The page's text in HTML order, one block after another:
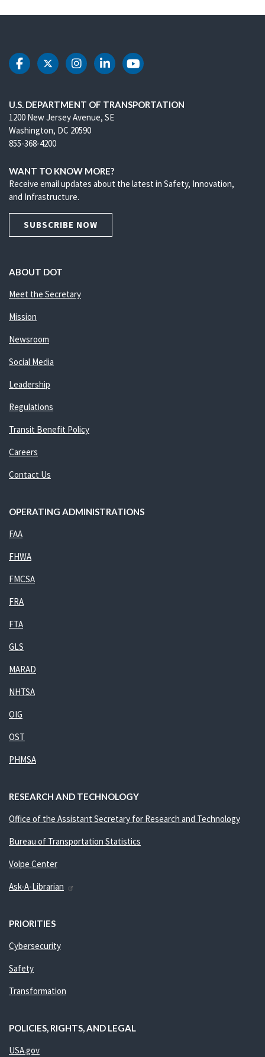
DOT Facebook
DOT Twitter
DOT Instagram
DOT LinkedIn
DOT Youtube
U.S. DEPARTMENT OF TRANSPORTATION
1200 New Jersey Avenue, SE
Washington, DC 20590
855-368-4200
WANT TO KNOW MORE?
Receive email updates about the latest in Safety, Innovation,
and Infrastructure.
SUBSCRIBE NOW
ABOUT DOT
Meet the Secretary
Mission
Newsroom
Social Media
Leadership
Regulations
Transit Benefit Policy
Careers
Contact Us
OPERATING ADMINISTRATIONS
FAA
FHWA
FMCSA
FRA
FTA
GLS
MARAD
NHTSA
OIG
OST
PHMSA
RESEARCH AND TECHNOLOGY
Office of the Assistant Secretary for Research and Technology
Bureau of Transportation Statistics
Volpe Center
Ask-A-Librarian
PRIORITIES
Cybersecurity
Safety
Transformation
POLICIES, RIGHTS, AND LEGAL
USA.gov